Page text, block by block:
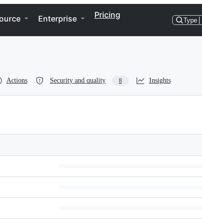
Enterprise Pricing
Type
Actions Security and quality 8 Insights